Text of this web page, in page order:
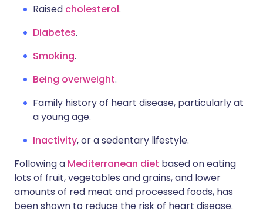
Raised cholesterol.
Diabetes.
Smoking.
Being overweight.
Family history of heart disease, particularly at
a young age.
Inactivity, or a sedentary lifestyle.
Following a Mediterranean diet based on eating
lots of fruit, vegetables and grains, and lower
amounts of red meat and processed foods, has
been shown to reduce the risk of heart disease.